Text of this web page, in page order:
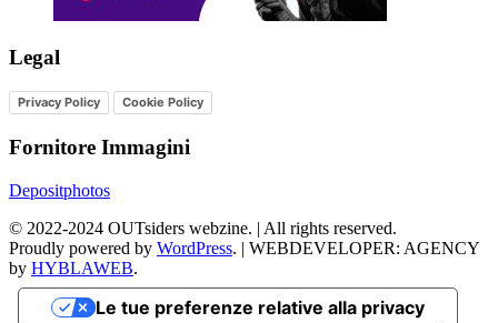
Legal
Privacy Policy Cookie Policy
Fornitore Immagini
Depositphotos
© 2022-2024 OUTsiders webzine. | All rights reserved.
Proudly powered by WordPress. | WEBDEVELOPER: AGENCY
by HYBLAWEB.
Le tue preferenze relative alla privacy